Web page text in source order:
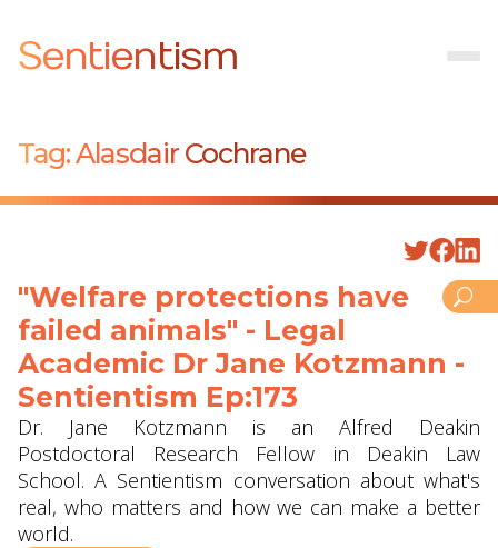
Sentientism
Tag:Alasdair Cochrane
"Welfare protections have
failed animals" - Legal
Academic Dr Jane Kotzmann -
Sentientism Ep:173
Dr. Jane Kotzmann is an Alfred Deakin
Postdoctoral Research Fellow in Deakin Law
School. A Sentientism conversation about what's
real, who matters and how we can make a better
world.